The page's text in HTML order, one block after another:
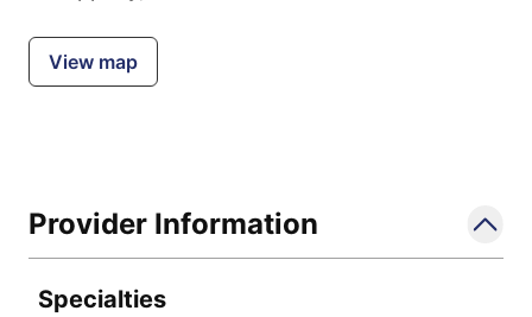
View map
Provider Information
Specialties